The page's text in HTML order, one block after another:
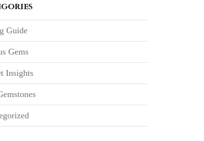
Guide
Gems
Insights